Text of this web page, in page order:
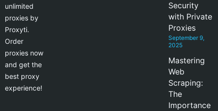
unlimited
proxies by
Proxyti.
Order
proxies now
and get the
best proxy
experience!
Security
with Private
Proxies
September 9,
2025
Mastering
Web
Scraping:
The
Importance